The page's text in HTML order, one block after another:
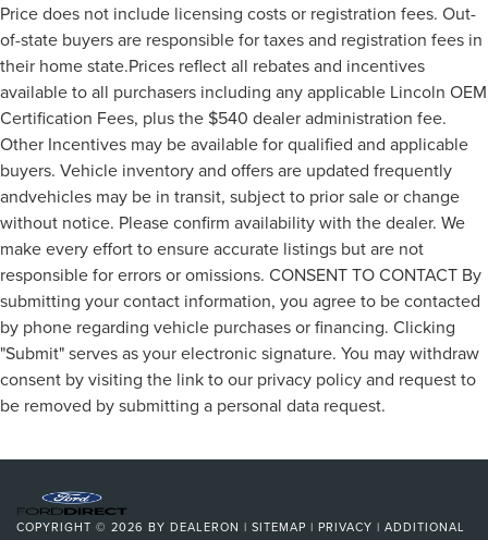
Price does not include licensing costs or registration fees. Out-
of-state buyers are responsible for taxes and registration fees in
their home state.Prices reflect all rebates and incentives
available to all purchasers including any applicable Lincoln OEM
Certification Fees, plus the $540 dealer administration fee.
Other Incentives may be available for qualified and applicable
buyers. Vehicle inventory and offers are updated frequently
andvehicles may be in transit, subject to prior sale or change
without notice. Please confirm availability with the dealer. We
make every effort to ensure accurate listings but are not
responsible for errors or omissions. CONSENT TO CONTACT By
submitting your contact information, you agree to be contacted
by phone regarding vehicle purchases or financing. Clicking
"Submit" serves as your electronic signature. You may withdraw
consent by visiting the link to our privacy policy and request to
be removed by submitting a personal data request.
COPYRIGHT © 2026 BY DEALERON | SITEMAP | PRIVACY | ADDITIONAL